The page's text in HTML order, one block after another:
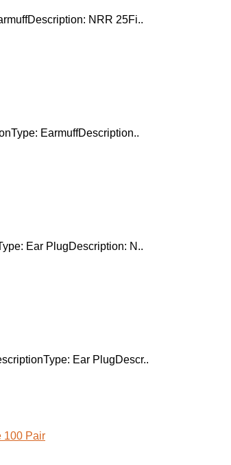
NRR 25Fi..
EarmuffDescription..
Ear PlugDescription: N..
Ear PlugDescr..